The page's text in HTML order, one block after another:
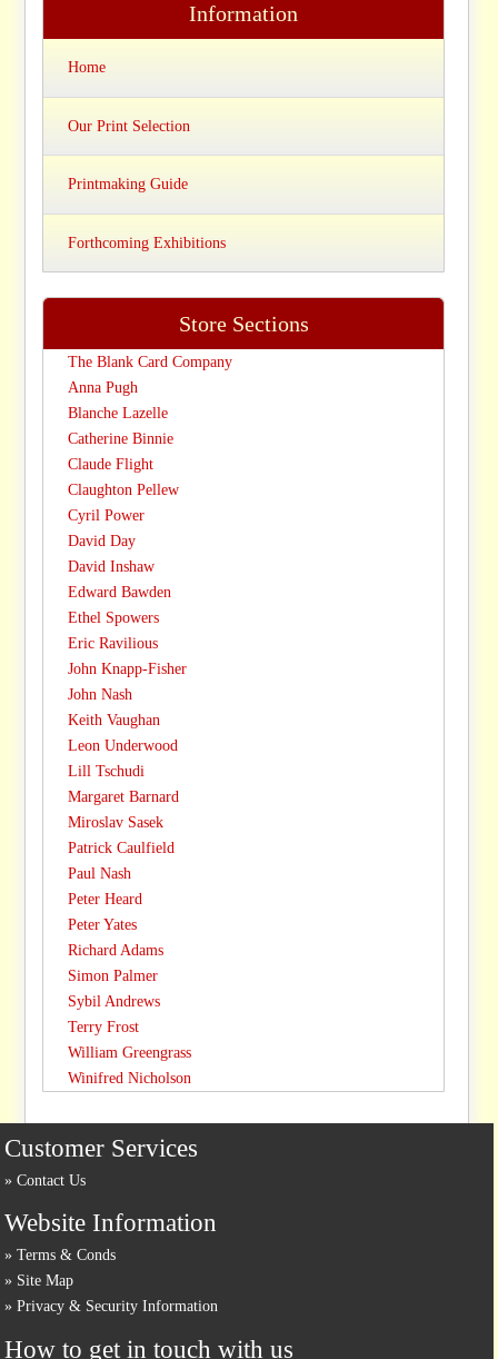
Information
Home
Our Print Selection
Printmaking Guide
Forthcoming Exhibitions
Store Sections
The Blank Card Company
Anna Pugh
Blanche Lazelle
Catherine Binnie
Claude Flight
Claughton Pellew
Cyril Power
David Day
David Inshaw
Edward Bawden
Ethel Spowers
Eric Ravilious
John Knapp-Fisher
John Nash
Keith Vaughan
Leon Underwood
Lill Tschudi
Margaret Barnard
Miroslav Sasek
Patrick Caulfield
Paul Nash
Peter Heard
Peter Yates
Richard Adams
Simon Palmer
Sybil Andrews
Terry Frost
William Greengrass
Winifred Nicholson
Customer Services
Contact Us
Website Information
Terms & Conds
Site Map
Privacy & Security Information
How to get in touch with us